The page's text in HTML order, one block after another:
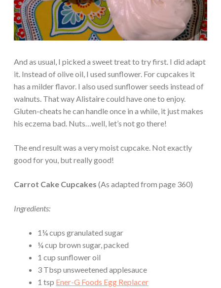
And as usual, I picked a sweet treat to try first. I did adapt
it. Instead of olive oil, I used sunflower. For cupcakes it
has a milder flavor. I also used sunflower seeds instead of
walnuts. That way Alistaire could have one to enjoy.
Gluten-cheats he can handle once in a while, it just makes
his eczema bad. Nuts…well, let’s not go there!
The end result was a very moist cupcake. Not exactly
good for you, but really good!
Carrot Cake Cupcakes (As adapted from page 360)
Ingredients:
1¼ cups granulated sugar
¼ cup brown sugar, packed
1 cup sunflower oil
3 Tbsp unsweetened applesauce
1 tsp Ener-G Foods Egg Replacer